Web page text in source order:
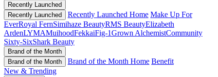
Recently Launched
Recently Launched
Recently Launched Home Make Up For
EverRoyal FernSimihaze BeautyRMS BeautyElizabeth
ArdenLYMAMuihoodFekkaiFig-1Grown AlchemistCommunity
Sixty-SixShark Beauty
Brand of the Month
Brand of the Month
Brand of the Month Home Benefit
New & Trending